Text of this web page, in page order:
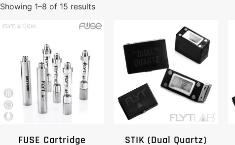
Showing 1–8 of 15 results
FUSE Cartridge STIK (Dual Quartz)